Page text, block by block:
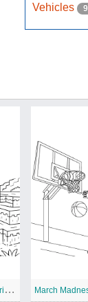
Vehicles
G
row a Garden Coloring Pages March